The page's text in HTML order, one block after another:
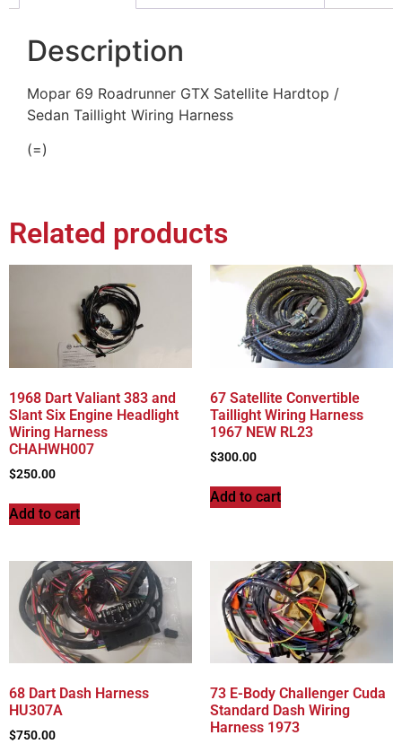
Description
Mopar 69 Roadrunner GTX Satellite Hardtop /
Sedan Taillight Wiring Harness
(=)
Related products
1968 Dart Valiant 383 and
Slant Six Engine Headlight
Wiring Harness
CHAHWH007
$250.00
Add to cart
67 Satellite Convertible
Taillight Wiring Harness
1967 NEW RL23
$300.00
Add to cart
68 Dart Dash Harness
HU307A
$750.00
73 E-Body Challenger Cuda
Standard Dash Wiring
Harness 1973